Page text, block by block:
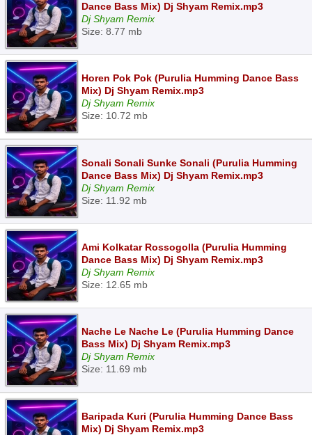
Dance Bass Mix) Dj Shyam Remix.mp3
Dj Shyam Remix
Size: 8.77 mb
Horen Pok Pok (Purulia Humming Dance Bass
Mix) Dj Shyam Remix.mp3
Dj Shyam Remix
Size: 10.72 mb
Sonali Sonali Sunke Sonali (Purulia Humming
Dance Bass Mix) Dj Shyam Remix.mp3
Dj Shyam Remix
Size: 11.92 mb
Ami Kolkatar Rossogolla (Purulia Humming
Dance Bass Mix) Dj Shyam Remix.mp3
Dj Shyam Remix
Size: 12.65 mb
Nache Le Nache Le (Purulia Humming Dance
Bass Mix) Dj Shyam Remix.mp3
Dj Shyam Remix
Size: 11.69 mb
Baripada Kuri (Purulia Humming Dance Bass
Mix) Dj Shyam Remix.mp3